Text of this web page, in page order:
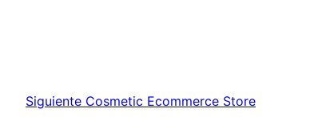
Siguiente Cosmetic Ecommerce Store